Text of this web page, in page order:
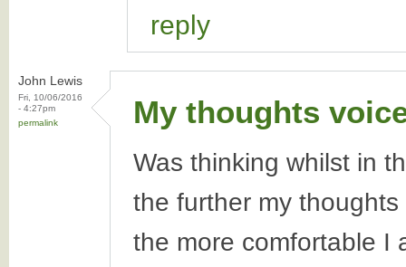
reply
John Lewis
Fri, 10/06/2016
- 4:27pm
permalink
My thoughts
Was thinking whilst in
the further my
the more comfortable I